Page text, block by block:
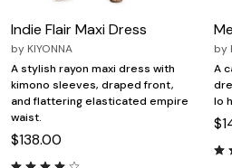
Indie Flair Maxi Dress
by KIYONNA
A stylish rayon maxi dress with
kimono sleeves, draped front,
and flattering elasticated empire
waist.
$138.00
by
A
lo